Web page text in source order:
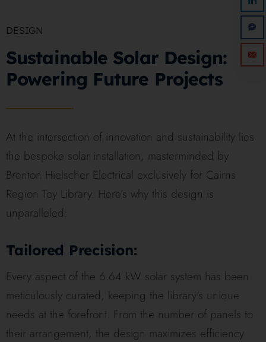
DESIGN
Sustainable Solar Design:
Powering Future Projects
At the intersection of innovation and sustainability lies
the bespoke solar installation, masterminded by
Brenton Hielscher Electrical exclusively for Cairns
Region Toy Library. Here’s why this design is
unparalleled:
Tailored Precision:
Every aspect of the 6.64 kW solar system has been
meticulously curated, keeping the library’s unique
needs at the forefront. From the number of panels to
their arrangement, the design maximizes efficiency